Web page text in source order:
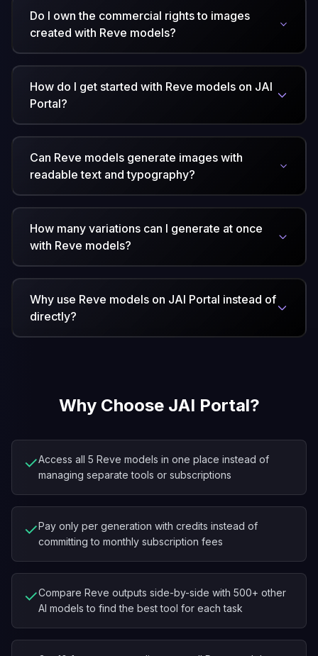
Do I own the commercial rights to images
created with Reve models?
How do I get started with Reve models on JAI
Portal?
Can Reve models generate images with
readable text and typography?
How many variations can I generate at once
with Reve models?
Why use Reve models on JAI Portal instead of
directly?
Why Choose JAI Portal?
✓Access all 5 Reve models in one place instead of
managing separate tools or subscriptions
✓Pay only per generation with credits instead of
committing to monthly subscription fees
✓Compare Reve outputs side-by-side with 500+ other
AI models to find the best tool for each task